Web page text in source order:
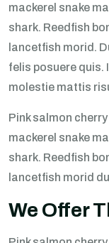
mackerel snake
shark. Reedfish
lancetfish morid.
felis posuere quis.
molestie mattis
Pink salmon
mackerel snake
shark. Reedfish
lancetfish morid
We Offer